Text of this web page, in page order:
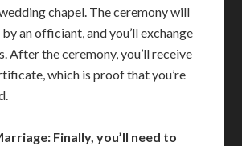
chapel. The ceremony will
an officiant, and you’ll exchange
After the ceremony, you’ll receive
which is proof that you’re
Finally, you’ll need to